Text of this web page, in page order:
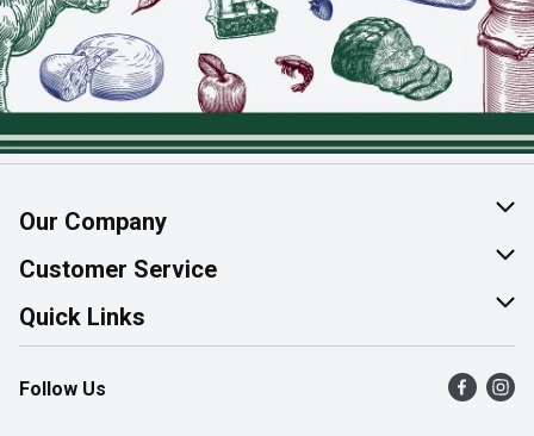
Our Company
About Us
Join Our Team
Customer Service
Help & FAQ
Contact Us
Product Alerts
Quick Links
Find a Store
Flyers
Follow Us